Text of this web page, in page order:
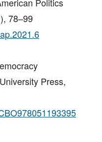
78–99
Press,